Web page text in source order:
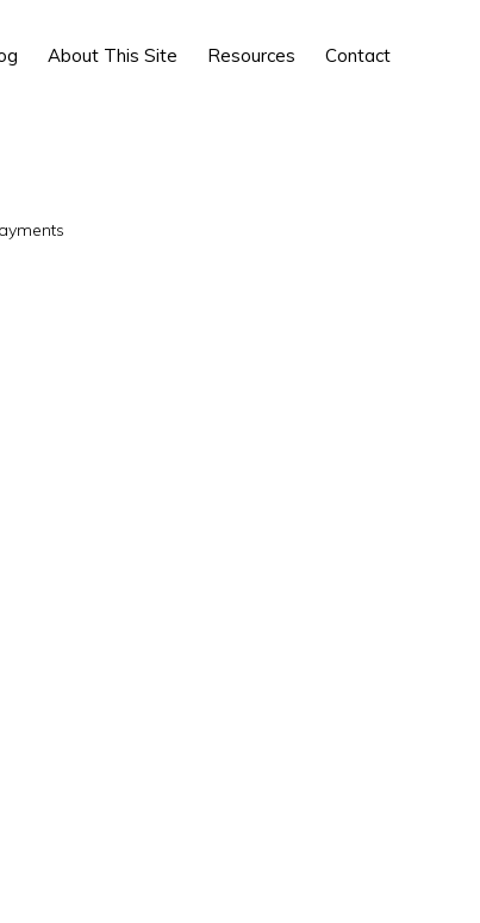
About This Site Resources Contact